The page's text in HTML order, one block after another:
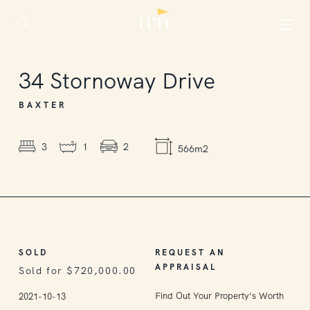
34 Stornoway Drive
BAXTER
3 1 2 566m2
SOLD
Sold for $720,000.00
2021-10-13
REQUEST AN
APPRAISAL
Find Out Your Property’s Worth